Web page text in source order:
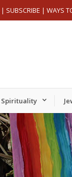
| SUBSCRIBE | WAYS
Spirituality